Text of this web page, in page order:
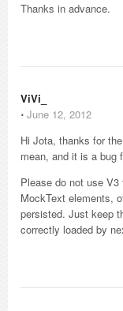
Thanks in advance.
ViVi_
⋅ June 12, 2012
Hi Jota, thanks for
mean, and it is a bug
Please do not use
MockText elements,
persisted. Just keep
correctly loaded by